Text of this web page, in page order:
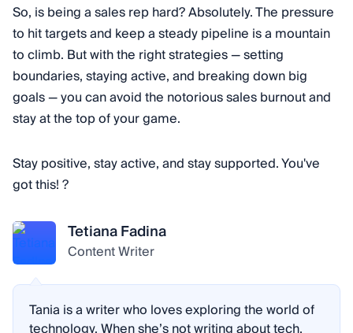
So, is being a sales rep hard? Absolutely. The pressure
to hit targets and keep a steady pipeline is a mountain
to climb. But with the right strategies — setting
boundaries, staying active, and breaking down big
goals — you can avoid the notorious sales burnout and
stay at the top of your game.
Stay positive, stay active, and stay supported. You've
got this! ?
Tetiana Fadina
Content Writer
Tania is a writer who loves exploring the world of